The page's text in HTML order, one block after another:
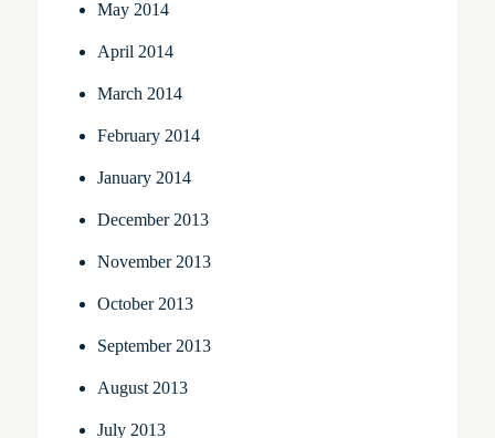
May 2014
April 2014
March 2014
February 2014
January 2014
December 2013
November 2013
October 2013
September 2013
August 2013
July 2013